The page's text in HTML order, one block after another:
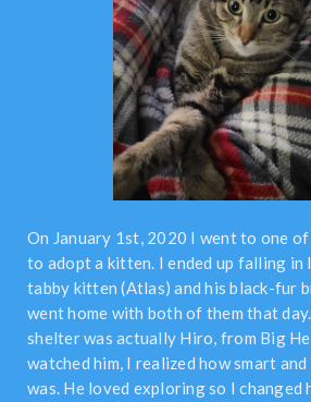
On January 1st, 2020 I went to one
to adopt a kitten. I ended up falling in
tabby kitten (Atlas) and his black-fur
went home with both of them that
shelter was actually Hiro, from Big
watched him, I realized how smart
was. He loved exploring so I changed